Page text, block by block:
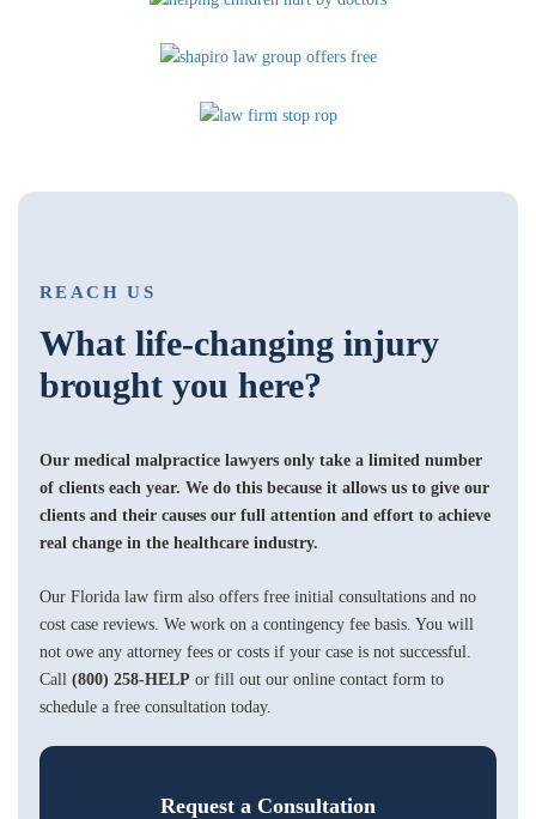
REACH US
What life-changing injury
brought you here?
Our medical malpractice lawyers only take a limited number
of clients each year. We do this because it allows us to give our
clients and their causes our full attention and effort to achieve
real change in the healthcare industry.
Our Florida law firm also offers free initial consultations and no
cost case reviews. We work on a contingency fee basis. You will
not owe any attorney fees or costs if your case is not successful.
Call (800) 258-HELP or fill out our online contact form to
schedule a free consultation today.
Request a Consultation